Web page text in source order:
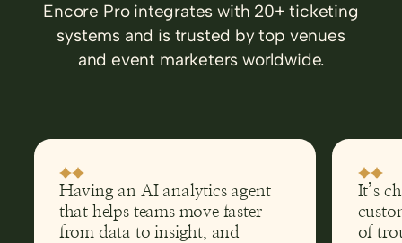
Encore Pro integrates with 20+ ticketing
systems and is trusted by top venues
and event marketers worldwide.
Having an AI analytics agent
that helps teams move faster
from data to insight, and
It’s
of